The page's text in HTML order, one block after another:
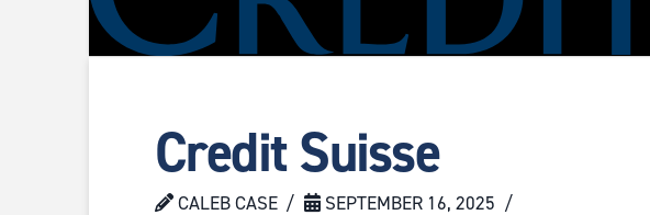
Credit Suisse
CALEB CASE SEPTEMBER 16, 2025